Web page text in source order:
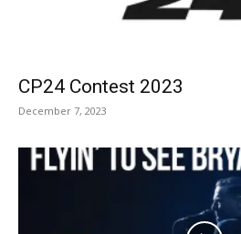
CP24 Contest 2023
December 7, 2023